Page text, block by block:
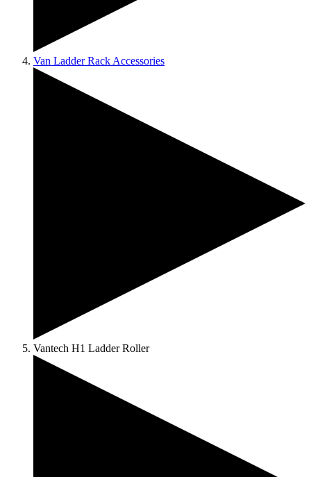
Van Ladder Rack Accessories
Vantech H1 Ladder Roller